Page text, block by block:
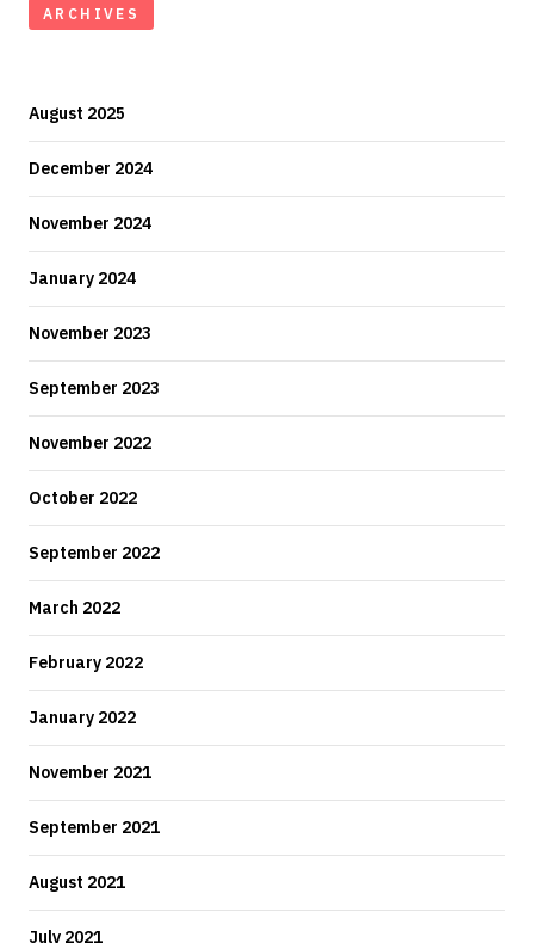
ARCHIVES
August 2025
December 2024
November 2024
January 2024
November 2023
September 2023
November 2022
October 2022
September 2022
March 2022
February 2022
January 2022
November 2021
September 2021
August 2021
July 2021